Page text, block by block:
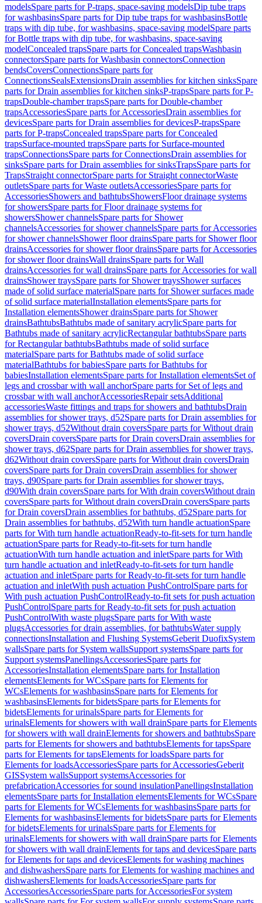
modelsSpare parts for P-traps, space-saving modelsDip tube traps
for washbasinsSpare parts for Dip tube traps for washbasinsBottle
traps with dip tube, for washbasins, space-saving modelSpare parts
for Bottle traps with dip tube, for washbasins, space-saving
modelConcealed trapsSpare parts for Concealed trapsWashbasin
connectorsSpare parts for Washbasin connectorsConnection
bendsCoversConnectionsSpare parts for
ConnectionsSealsExtensionsDrain assemblies for kitchen sinksSpare
parts for Drain assemblies for kitchen sinksP-trapsSpare parts for P-
trapsDouble-chamber trapsSpare parts for Double-chamber
trapsAccessoriesSpare parts for AccessoriesDrain assemblies for
devicesSpare parts for Drain assemblies for devicesP-trapsSpare
parts for P-trapsConcealed trapsSpare parts for Concealed
trapsSurface-mounted trapsSpare parts for Surface-mounted
trapsConnectionsSpare parts for ConnectionsDrain assemblies for
sinksSpare parts for Drain assemblies for sinksTrapsSpare parts for
TrapsStraight connectorSpare parts for Straight connectorWaste
outletsSpare parts for Waste outletsAccessoriesSpare parts for
AccessoriesShowers and bathtubsShowersFloor drainage systems
for showersSpare parts for Floor drainage systems for
showersShower channelsSpare parts for Shower
channelsAccessories for shower channelsSpare parts for Accessories
for shower channelsShower floor drainsSpare parts for Shower floor
drainsAccessories for shower floor drainsSpare parts for Accessories
for shower floor drainsWall drainsSpare parts for Wall
drainsAccessories for wall drainsSpare parts for Accessories for wall
drainsShower traysSpare parts for Shower traysShower surfaces
made of solid surface materialSpare parts for Shower surfaces made
of solid surface materialInstallation elementsSpare parts for
Installation elementsShower drainsSpare parts for Shower
drainsBathtubsBathtubs made of sanitary acrylicSpare parts for
Bathtubs made of sanitary acrylicRectangular bathtubsSpare parts
for Rectangular bathtubsBathtubs made of solid surface
materialSpare parts for Bathtubs made of solid surface
materialBathtubs for babiesSpare parts for Bathtubs for
babiesInstallation elementsSpare parts for Installation elementsSet of
legs and crossbar with wall anchorSpare parts for Set of legs and
crossbar with wall anchorAccessoriesRepair setsAdditional
accessoriesWaste fittings and traps for showers and bathtubsDrain
assemblies for shower trays, d52Spare parts for Drain assemblies for
shower trays, d52Without drain coversSpare parts for Without drain
coversDrain coversSpare parts for Drain coversDrain assemblies for
shower trays, d62Spare parts for Drain assemblies for shower trays,
d62Without drain coversSpare parts for Without drain coversDrain
coversSpare parts for Drain coversDrain assemblies for shower
trays, d90Spare parts for Drain assemblies for shower trays,
d90With drain coversSpare parts for With drain coversWithout drain
coversSpare parts for Without drain coversDrain coversSpare parts
for Drain coversDrain assemblies for bathtubs, d52Spare parts for
Drain assemblies for bathtubs, d52With turn handle actuationSpare
parts for With turn handle actuationReady-to-fit-sets for turn handle
actuationSpare parts for Ready-to-fit-sets for turn handle
actuationWith turn handle actuation and inletSpare parts for With
turn handle actuation and inletReady-to-fit-sets for turn handle
actuation and inletSpare parts for Ready-to-fit-sets for turn handle
actuation and inletWith push actuation PushControlSpare parts for
With push actuation PushControlReady-to-fit sets for push actuation
PushControlSpare parts for Ready-to-fit sets for push actuation
PushControlWith waste plugsSpare parts for With waste
plugsAccessories for drain assemblies, for bathtubsWater supply
connectionsInstallation and Flushing SystemsGeberit DuofixSystem
wallsSpare parts for System wallsSupport systemsSpare parts for
Support systemsPanellingsAccessoriesSpare parts for
AccessoriesInstallation elementsSpare parts for Installation
elementsElements for WCsSpare parts for Elements for
WCsElements for washbasinsSpare parts for Elements for
washbasinsElements for bidetsSpare parts for Elements for
bidetsElements for urinalsSpare parts for Elements for
urinalsElements for showers with wall drainSpare parts for Elements
for showers with wall drainElements for showers and bathtubsSpare
parts for Elements for showers and bathtubsElements for tapsSpare
parts for Elements for tapsElements for loadsSpare parts for
Elements for loadsAccessoriesSpare parts for AccessoriesGeberit
GISSystem wallsSupport systemsAccessories for
prefabricationAccessories for sound insulationPanellingsInstallation
elementsSpare parts for Installation elementsElements for WCsSpare
parts for Elements for WCsElements for washbasinsSpare parts for
Elements for washbasinsElements for bidetsSpare parts for Elements
for bidetsElements for urinalsSpare parts for Elements for
urinalsElements for showers with wall drainSpare parts for Elements
for showers with wall drainElements for taps and devicesSpare parts
for Elements for taps and devicesElements for washing machines
and dishwashersSpare parts for Elements for washing machines and
dishwashersElements for loadsAccessoriesSpare parts for
AccessoriesAccessoriesSpare parts for AccessoriesFor system